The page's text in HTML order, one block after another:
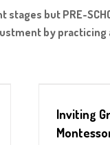
but PRE-
by
Inviting